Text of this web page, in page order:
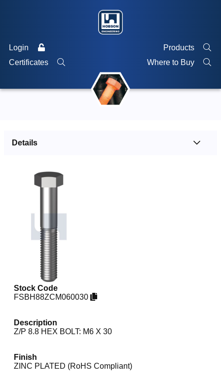
Login
Products
Certificates
Where to Buy
Details
Stock Code
FSBH88ZCM060030
Description
Z/P 8.8 HEX BOLT: M6 X 30
Finish
ZINC PLATED (RoHS Compliant)